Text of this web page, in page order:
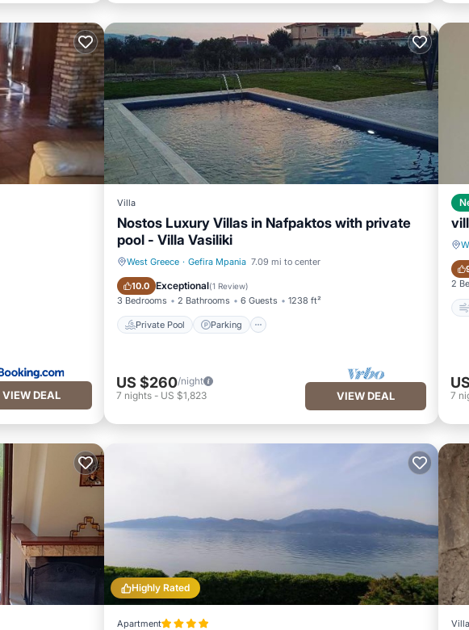
VIEW DEAL
Villa
Nostos Luxury Villas in Nafpaktos with private
pool - Villa Vasiliki
West Greece · Gefira Mpania 7.09 mi to center
10.0 Exceptional(1 Review)
3 Bedrooms 2 Bathrooms 6 Guests 1238 ft²
Private Pool Parking
Private Pool Parking
US $260/night
7 nights- US $1,823 VIEW DEAL
2
7
Highly Rated
Apartment Villa